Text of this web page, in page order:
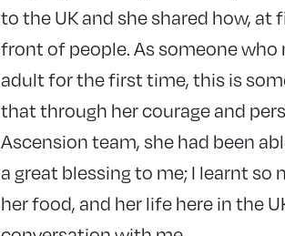
to the UK and she shared how, at
front of people. As someone who
adult for the first time, this is
that through her courage and
Ascension team, she had been
a great blessing to me; I learnt
her food, and her life here in the